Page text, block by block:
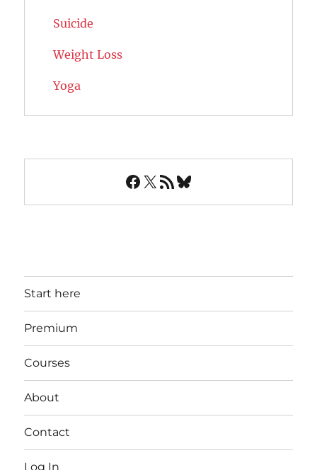
Suicide
Weight Loss
Yoga
Facebook
X RSS FeedBluesky
Start here
Premium
Courses
About
Contact
Log In